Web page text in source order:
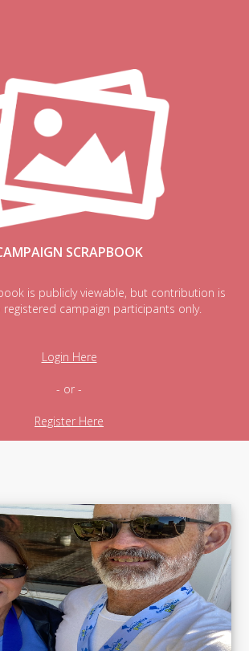
SCRAPBOOK
is publicly viewable, but contribution is
campaign participants only.
Login Here
- or -
Register Here